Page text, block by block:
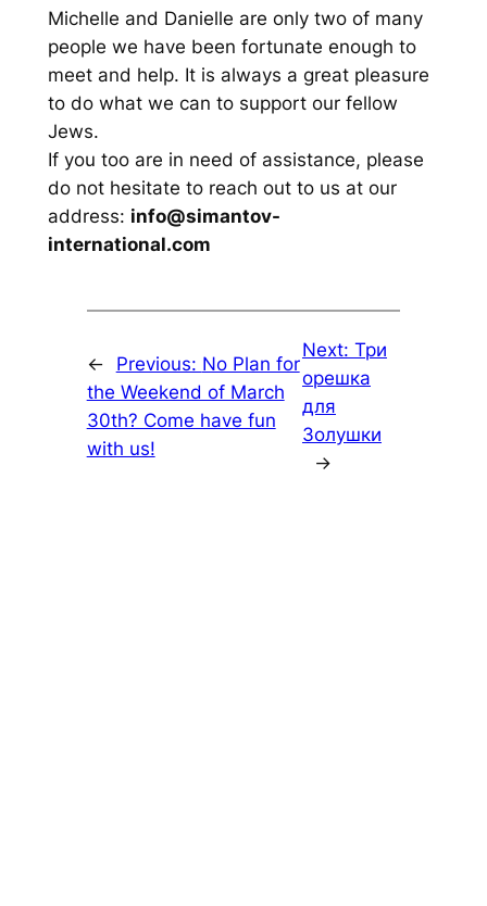
Michelle and Danielle are only two of many
people we have been fortunate enough to
meet and help. It is always a great pleasure
to do what we can to support our fellow
Jews.
If you too are in need of assistance, please
do not hesitate to reach out to us at our
address: info@simantov-
international.com
← Previous: No Plan for
the Weekend of March
30th? Come have fun
with us!
Next: Три
орешка
для
Золушки
→